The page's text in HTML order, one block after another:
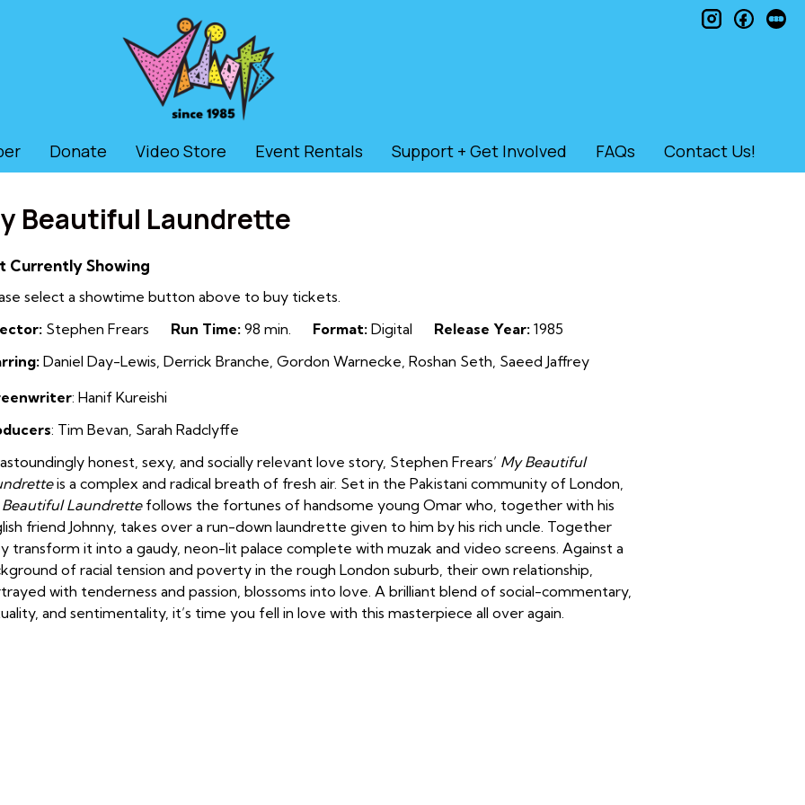
Donate Video Store Event Rentals Support + Get Involved FAQs Contact Us!
instagram
Beautiful Laundrette
Currently Showing
select a showtime button above to buy tickets.
Stephen Frears Run Time: 98 min. Format: Digital Release Year: 1985
Daniel Day-Lewis, Derrick Branche, Gordon Warnecke, Roshan Seth, Saeed Jaffrey
: Hanif Kureishi
: Tim Bevan, Sarah Radclyffe
honest, sexy, and socially relevant love story, Stephen Frears’ My Beautiful
is a complex and radical breath of fresh air. Set in the Pakistani community of London,
Beautiful Laundrettefollows the fortunes of handsome young Omar who, together with his
friend Johnny, takes over a run-down laundrette given to him by his rich uncle. Together
transform it into a gaudy, neon-lit palace complete with muzak and video screens. Against a
of racial tension and poverty in the rough London suburb, their own relationship,
with tenderness and passion, blossoms into love. A brilliant blend of social-commentary,
and sentimentality, it’s time you fell in love with this masterpiece all over again.